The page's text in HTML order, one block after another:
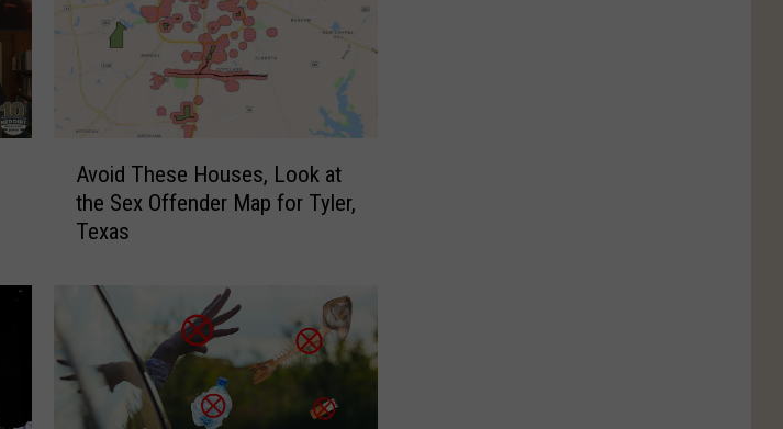
s
Avoid These Houses, Look at
the Sex Offender Map for Tyler,
Texas